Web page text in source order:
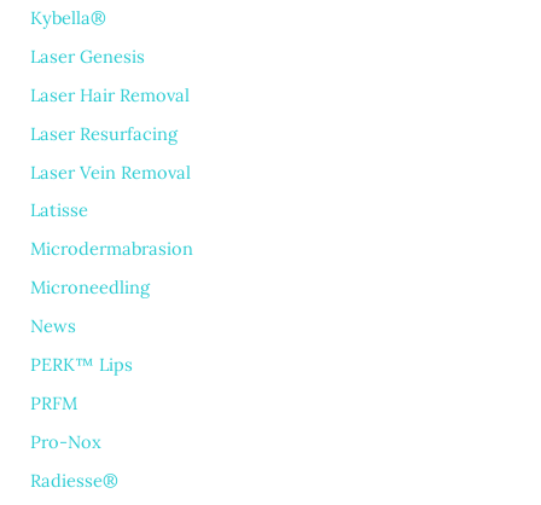
Kybella®
Laser Genesis
Laser Hair Removal
Laser Resurfacing
Laser Vein Removal
Latisse
Microdermabrasion
Microneedling
News
PERK™ Lips
PRFM
Pro-Nox
Radiesse®